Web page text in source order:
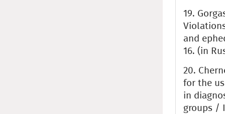
19.
and
16. (in
20.
for the
in
groups /